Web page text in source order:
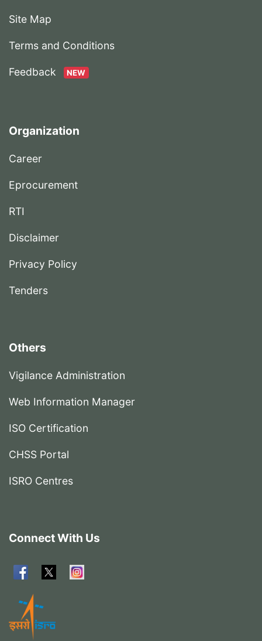
Site Map
Terms and Conditions
Feedback NEW
Organization
Career
Eprocurement
RTI
Disclaimer
Privacy Policy
Tenders
Others
Vigilance Administration
Web Information Manager
ISO Certification
CHSS Portal
ISRO Centres
Connect With Us